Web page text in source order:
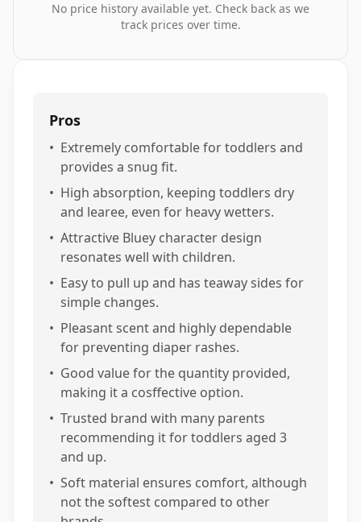
No price history available yet. Check back as we
track prices over time.
Pros
• Extremely comfortable for toddlers and
provides a snug fit.
• High absorption, keeping toddlers dry
and learee, even for heavy wetters.
• Attractive Bluey character design
resonates well with children.
• Easy to pull up and has teaway sides for
simple changes.
• Pleasant scent and highly dependable
for preventing diaper rashes.
• Good value for the quantity provided,
making it a cosffective option.
• Trusted brand with many parents
recommending it for toddlers aged 3
and up.
• Soft material ensures comfort, although
not the softest compared to other